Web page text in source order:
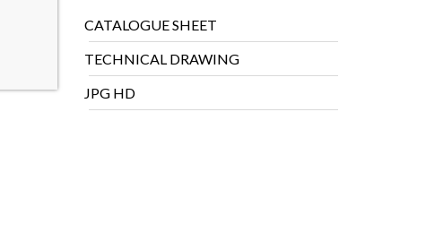
CATALOGUE SHEET
TECHNICAL DRAWING
JPG HD